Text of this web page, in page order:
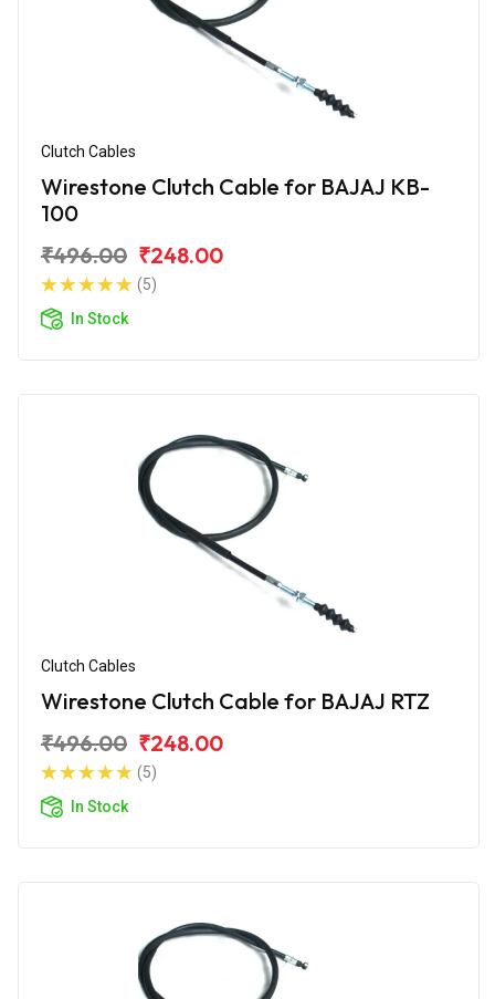
Clutch Cables
Wirestone Clutch Cable for BAJAJ KB-
100
₹496.00 ₹248.00
(5)
In Stock
Clutch Cables
Wirestone Clutch Cable for BAJAJ RTZ
₹496.00 ₹248.00
(5)
In Stock